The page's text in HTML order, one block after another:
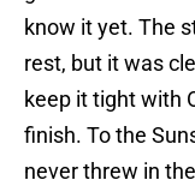
know it yet. The
rest, but it was
keep it tight with
finish. To the
never threw in